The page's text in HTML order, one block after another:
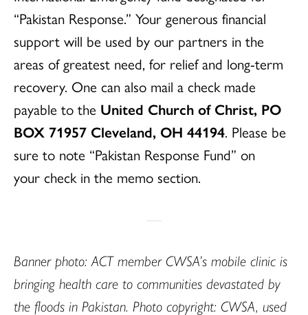
“Pakistan Response.” Your generous financial
support will be used by our partners in the
areas of greatest need, for relief and long-term
recovery. One can also mail a check made
payable to the United Church of Christ, PO
BOX 71957 Cleveland, OH 44194. Please be
sure to note “Pakistan Response Fund” on
your check in the memo section.
Banner photo: ACT member CWSA’s mobile clinic is
bringing health care to communities devastated by
the floods in Pakistan. Photo copyright: CWSA, used